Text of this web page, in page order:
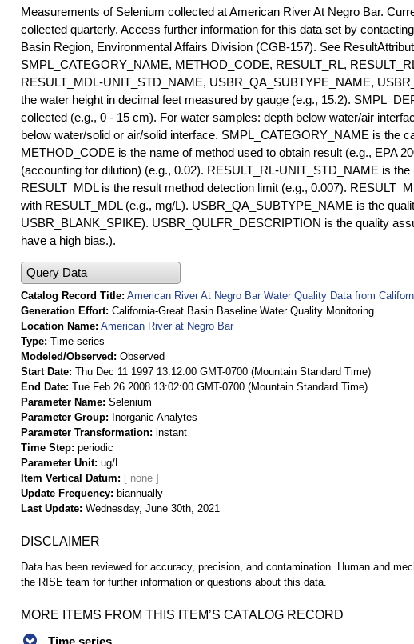
Measurements of Selenium collected at American River At Negro Bar.
collected quarterly. Access further information for this data set by
Basin Region, Environmental Affairs Division (CGB-157). See
SMPL_CATEGORY_NAME, METHOD_CODE, RESULT_RL,
RESULT_MDL-UNIT_STD_NAME, USBR_QA_SUBTYPE_NAME,
the water height in decimal feet measured by gauge (e.g., 15.2).
collected (e.g., 0 - 15 cm). For water samples: depth below water/air
below water/solid or air/solid interface. SMPL_CATEGORY_NAME is the
METHOD_CODE is the name of method used to obtain result (e.g., EPA
(accounting for dilution) (e.g., 0.02). RESULT_RL-UNIT_STD_NAME is
RESULT_MDL is the result method detection limit (e.g., 0.007).
with RESULT_MDL (e.g., mg/L). USBR_QA_SUBTYPE_NAME is the
USBR_BLANK_SPIKE). USBR_QULFR_DESCRIPTION is the quality
have a high bias.).
Query Data
Catalog Record Title American River At Negro Bar Water Quality Data from
Generation Effort California-Great Basin Baseline Water Quality Monitoring
Location Name American River at Negro Bar
Type Time series
Modeled/Observed
Observed
Start Date Thu Dec 11 1997 13:12:00 GMT-0700 (Mountain Standard Time)
End Date Tue Feb 26 2008 13:02:00 GMT-0700 (Mountain Standard Time)
Parameter Name Selenium
Parameter Group
Inorganic Analytes
Parameter Transformation instant
Time Step periodic
Parameter Unit ug/L
Item Vertical Datum
Update Frequency
biannually
Last Update Wednesday, June 30th, 2021
DISCLAIMER
Data has been reviewed for accuracy, precision, and contamination. Human and
the RISE team for further information or questions about this data.
MORE ITEMS FROM THIS ITEM’S CATALOG RECORD
Time series